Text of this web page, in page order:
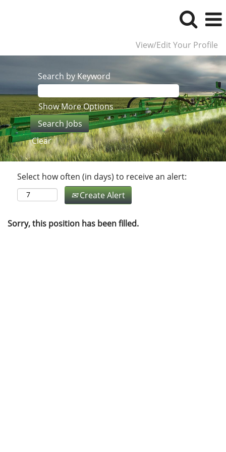
View/Edit Your Profile
Search by Keyword
Show More Options
Clear
Select how often (in days) to receive an alert:
Create Alert
Sorry, this position has been filled.